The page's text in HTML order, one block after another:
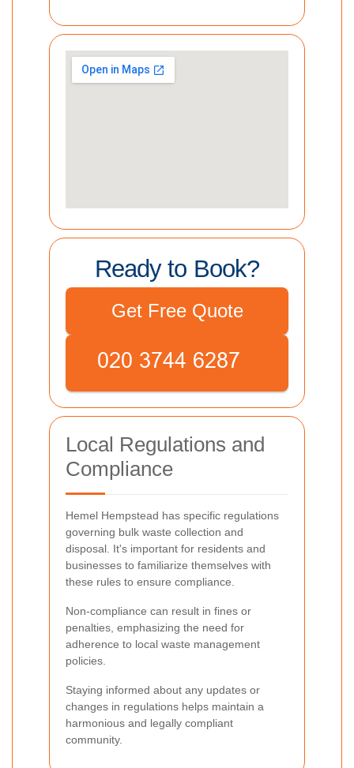
Ready to Book?
Get Free Quote
Local Regulations and
Compliance
Hemel Hempstead has specific regulations
governing bulk waste collection and
disposal. It's important for residents and
businesses to familiarize themselves with
these rules to ensure compliance.
Non-compliance can result in fines or
penalties, emphasizing the need for
adherence to local waste management
policies.
Staying informed about any updates or
changes in regulations helps maintain a
harmonious and legally compliant
community.